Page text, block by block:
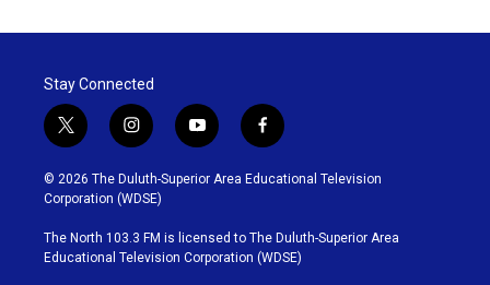
Stay Connected
t
w
i
t
t
e
r
i
n
s
t
g
r
y
o
u
b
e
f
a
c
o
o
k
© 2026 The Duluth-Superior Area Educational Television
Corporation (WDSE)
The North 103.3 FM is licensed to The Duluth-Superior Area
Educational Television Corporation (WDSE)